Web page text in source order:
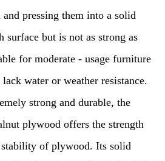
pressing them into a solid
surface but is not as strong as
for moderate - usage furniture
water or weather resistance.
strong and durable, the
plywood offers the strength
of plywood. Its solid